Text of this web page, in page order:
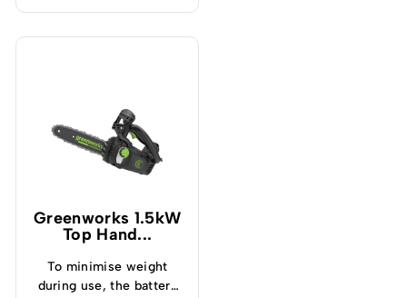
Greenworks 1.5kW
Top Hand...
To minimise weight
during use, the battery